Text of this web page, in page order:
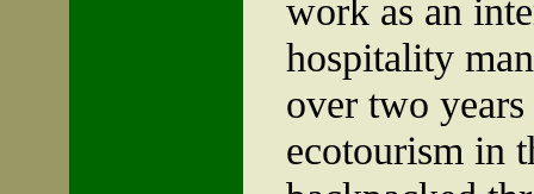
work as an
hospitality
over two
ecotourism in